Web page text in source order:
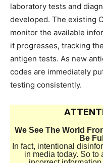
laboratory tests and
developed. The existing
monitor the available
it progresses, tracking
antigen tests. As new
codes are immediately
testing consistently.
We See The World
Be
In fact, intentional
in media today. So to